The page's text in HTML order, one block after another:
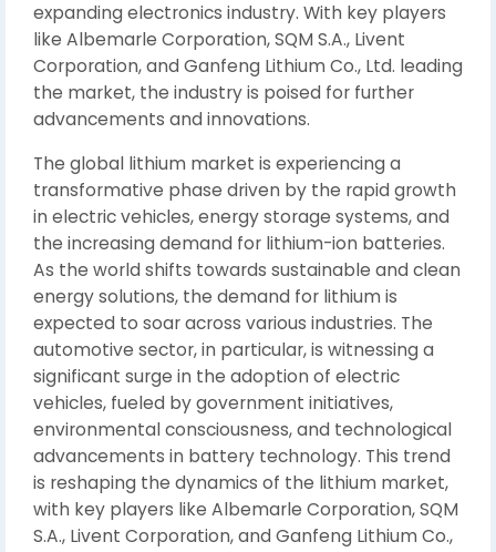
expanding electronics industry. With key players
like Albemarle Corporation, SQM S.A., Livent
Corporation, and Ganfeng Lithium Co., Ltd. leading
the market, the industry is poised for further
advancements and innovations.
The global lithium market is experiencing a
transformative phase driven by the rapid growth
in electric vehicles, energy storage systems, and
the increasing demand for lithium-ion batteries.
As the world shifts towards sustainable and clean
energy solutions, the demand for lithium is
expected to soar across various industries. The
automotive sector, in particular, is witnessing a
significant surge in the adoption of electric
vehicles, fueled by government initiatives,
environmental consciousness, and technological
advancements in battery technology. This trend
is reshaping the dynamics of the lithium market,
with key players like Albemarle Corporation, SQM
S.A., Livent Corporation, and Ganfeng Lithium Co.,